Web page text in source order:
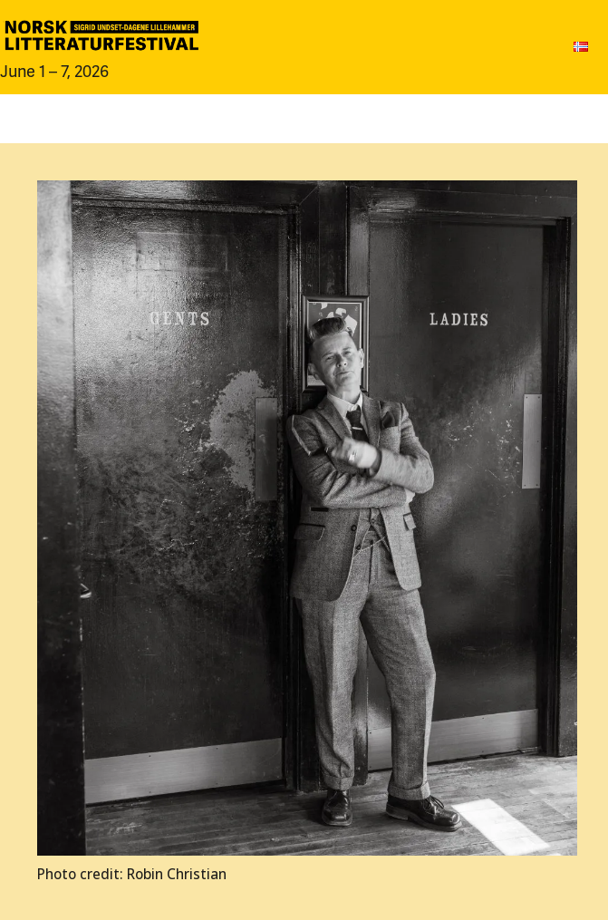
June 1 – 7, 2026
Photo credit: Robin Christian